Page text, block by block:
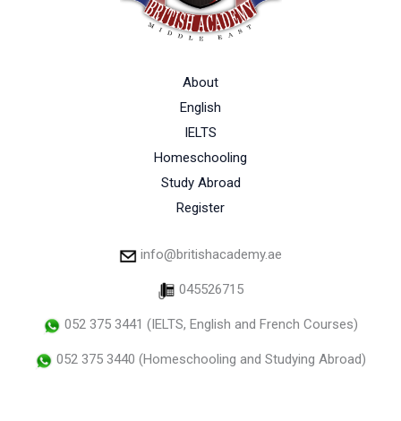
About
English
IELTS
Homeschooling
Study Abroad
Register
info@britishacademy.ae
045526715
052 375 3441 (IELTS, English and French Courses)
052 375 3440 (Homeschooling and Studying Abroad)